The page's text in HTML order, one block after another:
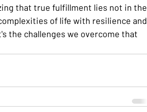
that true fulfillment lies not in the
of life with resilience and
the challenges we overcome that